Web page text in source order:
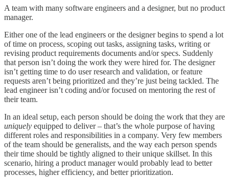
A team with many software engineers and a designer, but no product
manager.
Either one of the lead engineers or the designer begins to spend a lot
of time on process, scoping out tasks, assigning tasks, writing or
revising product requirements documents and/or specs. Suddenly
that person isn’t doing the work they were hired for. The designer
isn’t getting time to do user research and validation, or feature
requests aren’t being prioritized and they’re just being tackled. The
lead engineer isn’t coding and/or focused on mentoring the rest of
their team.
In an ideal setup, each person should be doing the work that they are
uniquely equipped to deliver – that’s the whole purpose of having
different roles and responsibilities in a company. Very few members
of the team should be generalists, and the way each person spends
their time should be tightly aligned to their unique skillset. In this
scenario, hiring a product manager would probably lead to better
processes, higher efficiency, and better prioritization.